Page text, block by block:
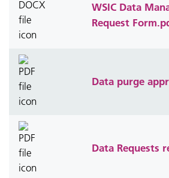
WSIC Data
Request
Data purge
Data Requests